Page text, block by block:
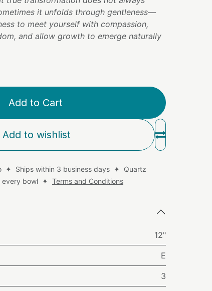
it unfolds through gentleness—
to meet yourself with compassion,
and allow growth to emerge naturally
Add to Cart
Add to wishlist
✦ Ships within 3 business days ✦ Quartz
every bowl ✦ Terms and Conditions
12"
E
3